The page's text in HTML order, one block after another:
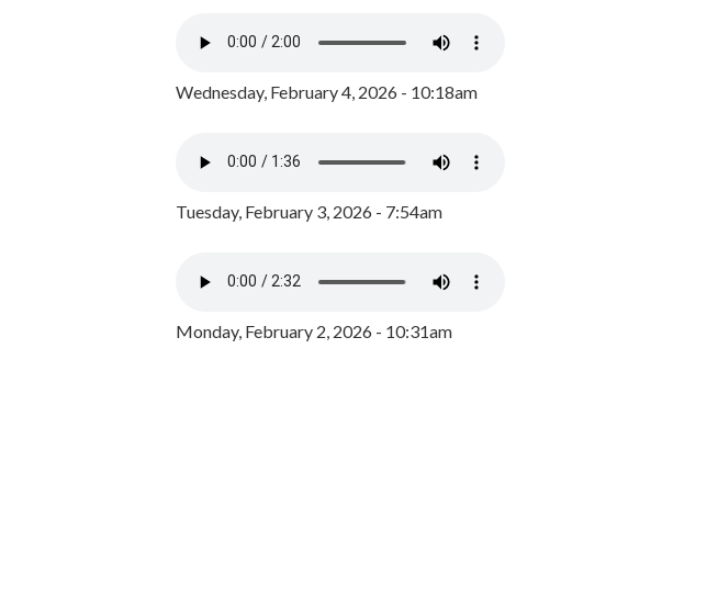
Wednesday, February 4, 2026 - 10:18am
Tuesday, February 3, 2026 - 7:54am
Monday, February 2, 2026 - 10:31am